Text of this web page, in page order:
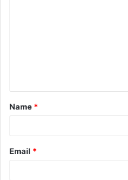
t
*
Name *
Email *